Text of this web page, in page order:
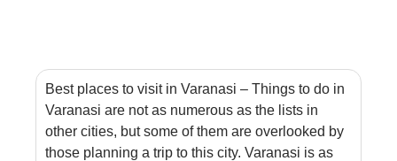
Best places to visit in Varanasi – Things to do in
Varanasi are not as numerous as the lists in
other cities, but some of them are overlooked by
those planning a trip to this city. Varanasi is as